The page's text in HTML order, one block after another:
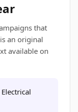
that
an original
available on
Electrical